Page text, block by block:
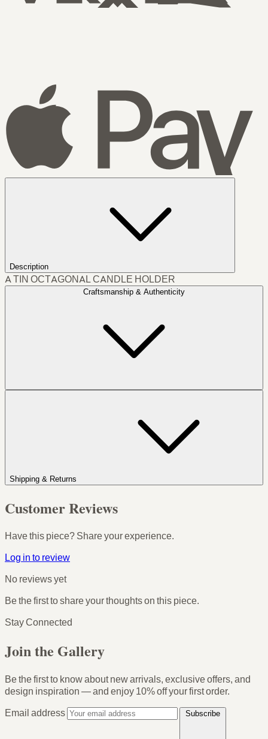
Description
A TIN OCTAGONAL CANDLE HOLDER
Craftsmanship & Authenticity
Shipping & Returns
Customer Reviews
Have this piece? Share your experience.
Log in to review
No reviews yet
Be the first to share your thoughts on this piece.
Stay Connected
Join the Gallery
Be the first to know about new arrivals, exclusive offers, and
design inspiration — and enjoy 10% off your first order.
Email address
Subscribe